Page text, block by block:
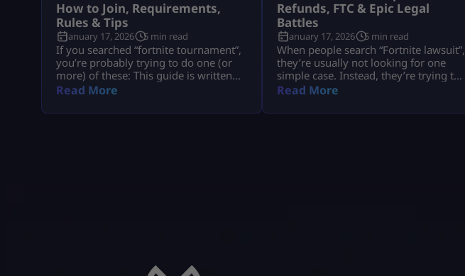
How to Join, Requirements,
Rules & Tips
January 17, 2026 5 min read
If you searched “fortnite tournament”,
you’re probably trying to do one (or
more) of these: This guide is written
like a real player explaining it to
weird fluff, and nothing “out of the
Read More
Refunds, FTC & Epic Legal
Battles
January 17, 2026 5 min read
When people search “Fortnite lawsuit”,
they’re usually not looking for one
simple case. Instead, they’re trying to
understand several major legal stories
company, Epic Games — including
Read More